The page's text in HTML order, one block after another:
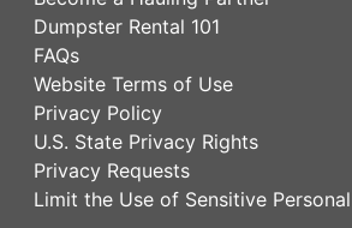
Dumpster Rental 101
FAQs
Website Terms of Use
Privacy Policy
U.S. State Privacy Rights
Privacy Requests
Limit the Use of Sensitive